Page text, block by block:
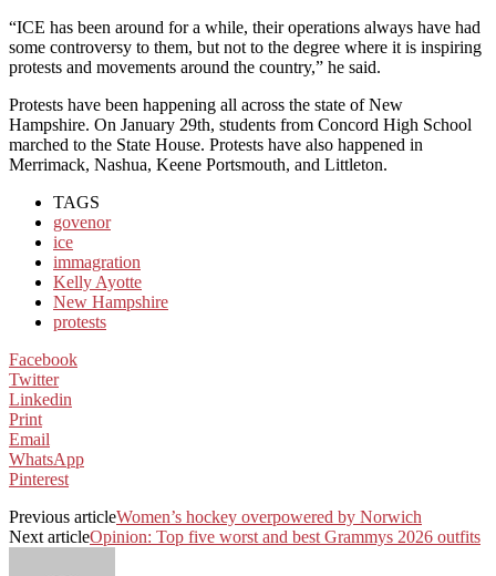
“ICE has been around for a while, their operations always have had
some controversy to them, but not to the degree where it is inspiring
protests and movements around the country,” he said.
Protests have been happening all across the state of New
Hampshire. On January 29th, students from Concord High School
marched to the State House. Protests have also happened in
Merrimack, Nashua, Keene Portsmouth, and Littleton.
TAGS
govenor
ice
immagration
Kelly Ayotte
New Hampshire
protests
Facebook
Twitter
Linkedin
Print
Email
WhatsApp
Pinterest
Previous articleWomen’s hockey overpowered by Norwich
Next articleOpinion: Top five worst and best Grammys 2026 outfits